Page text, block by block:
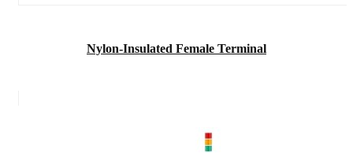
Nylon-Insulated Female Terminal